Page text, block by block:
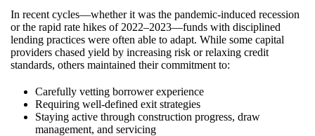
In recent cycles—whether it was the pandemic-induced recession
or the rapid rate hikes of 2022–2023—funds with disciplined
lending practices were often able to adapt. While some capital
providers chased yield by increasing risk or relaxing credit
standards, others maintained their commitment to:
Carefully vetting borrower experience
Requiring well-defined exit strategies
Staying active through construction progress, draw
management, and servicing